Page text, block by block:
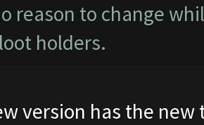
reason to change
holders.
version has the